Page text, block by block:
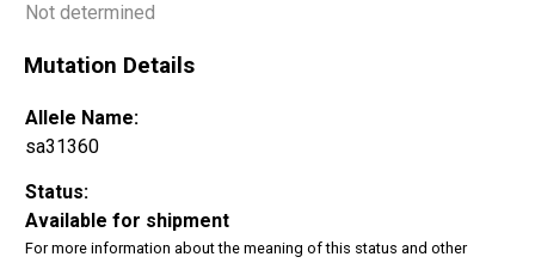
Not determined
Mutation Details
Allele Name:
sa31360
Status:
Available for shipment
For more information about the meaning of this status and other